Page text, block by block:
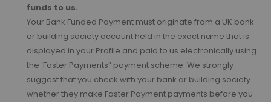
funds to us.
Your Bank Funded Payment must originate from a UK bank
or building society account held in the exact name that is
displayed in your Profile and paid to us electronically using
the ‘Faster Payments” payment scheme. We strongly
suggest that you check with your bank or building society
whether they make Faster Payment payments before you